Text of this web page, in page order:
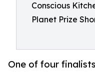
Conscious
Planet Prize
One of four